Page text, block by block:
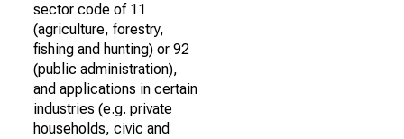
sector code of 11
(agriculture, forestry,
fishing and hunting) or 92
(public administration),
and applications in certain
industries (e.g. private
households, civic and